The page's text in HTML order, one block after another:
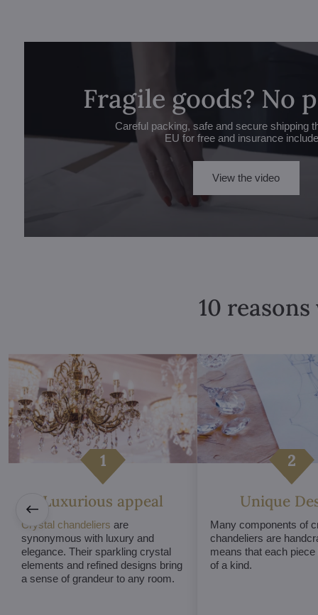
Fragile goods? No
Careful packing, safe and secure shipping
EU for free and insurance
View the video
10
Luxurious appeal
Crystal chandeliers are
synonymous with luxury and
elegance. Their sparkling crystal
elements and refined designs bring
a sense of grandeur to any room.
Unique
Many components of
chandeliers are
means that each
of a kind.